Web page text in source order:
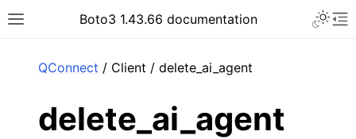
Toggle site navigation sidebar
Boto3 1.43.66 documentation
QConnect / Client / delete_ai_agent
delete_ai_agent